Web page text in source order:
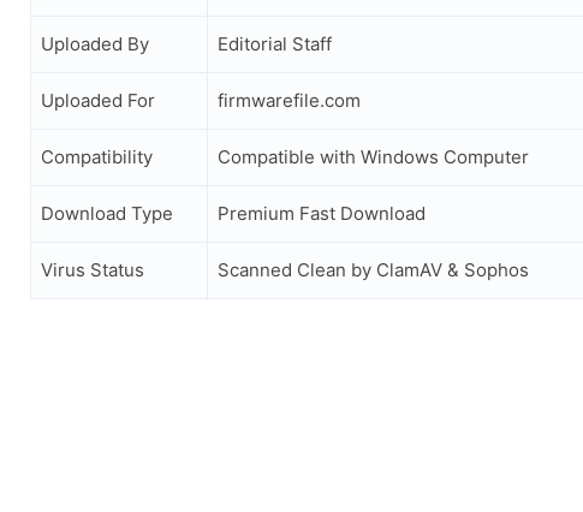
Uploaded By Editorial Staff
Uploaded For firmwarefile.com
Compatibility Compatible with Windows Computer
Download Type Premium Fast Download
Virus Status Scanned Clean by ClamAV & Sophos